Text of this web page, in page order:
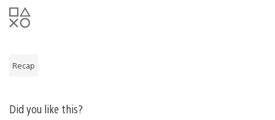
Recap
Did you like this?